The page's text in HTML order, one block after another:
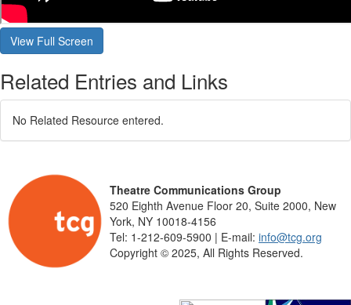
Related Entries and Links
No Related Resource entered.
Theatre Communications Group
520 Eighth Avenue Floor 20, Suite 2000, New
York, NY 10018-4156
Tel: 1-212-609-5900 | E-mail: info@tcg.org
Copyright © 2025, All Rights Reserved.